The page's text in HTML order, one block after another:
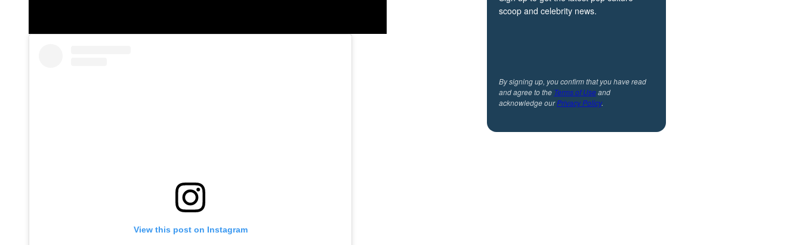
View this post on Instagram
scoop and celebrity news.
By signing up, you confirm that you have read
and agree to the Terms of Useand
acknowledge ourPrivacy Policy.